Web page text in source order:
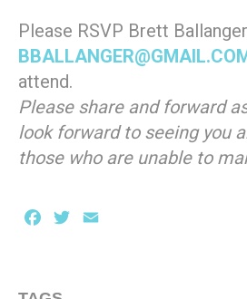
Please RSVP Brett Ballanger
attend.
Please share and forward
look forward to seeing you
those who are unable to
Facebook
Twitter